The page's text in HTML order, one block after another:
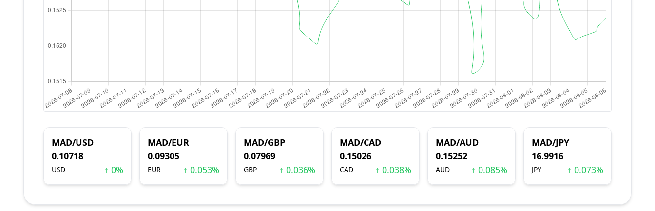
MAD/USD
0.10718
USD ↑ 0%
MAD/EUR
0.09305
EUR ↑ 0.053%
MAD/GBP
0.07969
GBP ↑ 0.036%
MAD/CAD
0.15026
CAD ↑ 0.038%
MAD/AUD
0.15252
AUD ↑ 0.085%
MAD/JPY
16.9916
JPY ↑ 0.073%